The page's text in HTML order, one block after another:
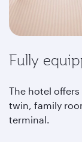
Fully
The hotel
twin, family
terminal.